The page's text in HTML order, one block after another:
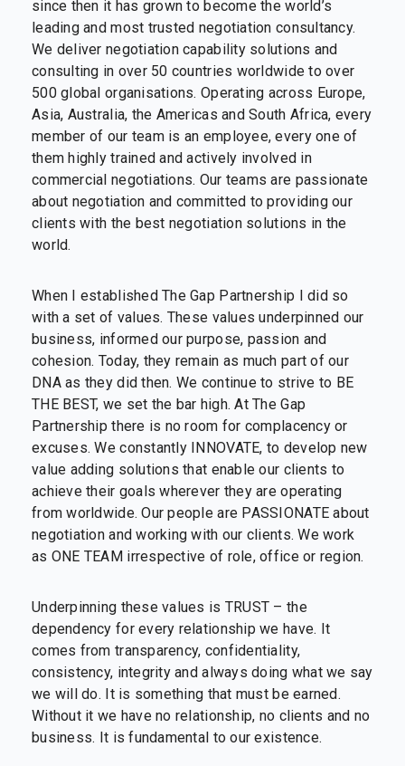
since then it has grown to become the world’s
leading and most trusted negotiation consultancy.
We deliver negotiation capability solutions and
consulting in over 50 countries worldwide to over
500 global organisations. Operating across Europe,
Asia, Australia, the Americas and South Africa, every
member of our team is an employee, every one of
them highly trained and actively involved in
commercial negotiations. Our teams are passionate
about negotiation and committed to providing our
clients with the best negotiation solutions in the
world.
When I established The Gap Partnership I did so
with a set of values. These values underpinned our
business, informed our purpose, passion and
cohesion. Today, they remain as much part of our
DNA as they did then. We continue to strive to BE
THE BEST, we set the bar high. At The Gap
Partnership there is no room for complacency or
excuses. We constantly INNOVATE, to develop new
value adding solutions that enable our clients to
achieve their goals wherever they are operating
from worldwide. Our people are PASSIONATE about
negotiation and working with our clients. We work
as ONE TEAM irrespective of role, office or region.
Underpinning these values is TRUST – the
dependency for every relationship we have. It
comes from transparency, confidentiality,
consistency, integrity and always doing what we say
we will do. It is something that must be earned.
Without it we have no relationship, no clients and no
business. It is fundamental to our existence.